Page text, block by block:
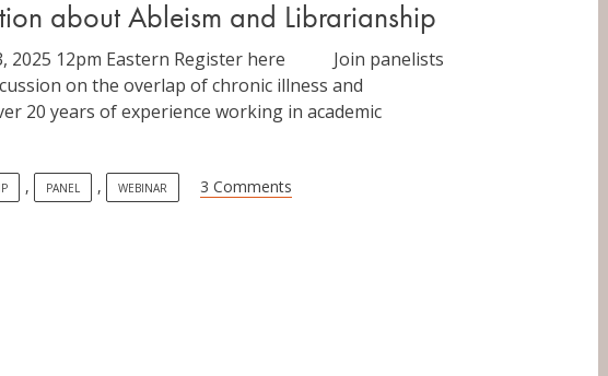
about Ableism and Librarianship
3, 2025 12pm Eastern Register here Join panelists
on the overlap of chronic illness and
20 years of experience working in academic
, PANEL , WEBINAR 3 Comments